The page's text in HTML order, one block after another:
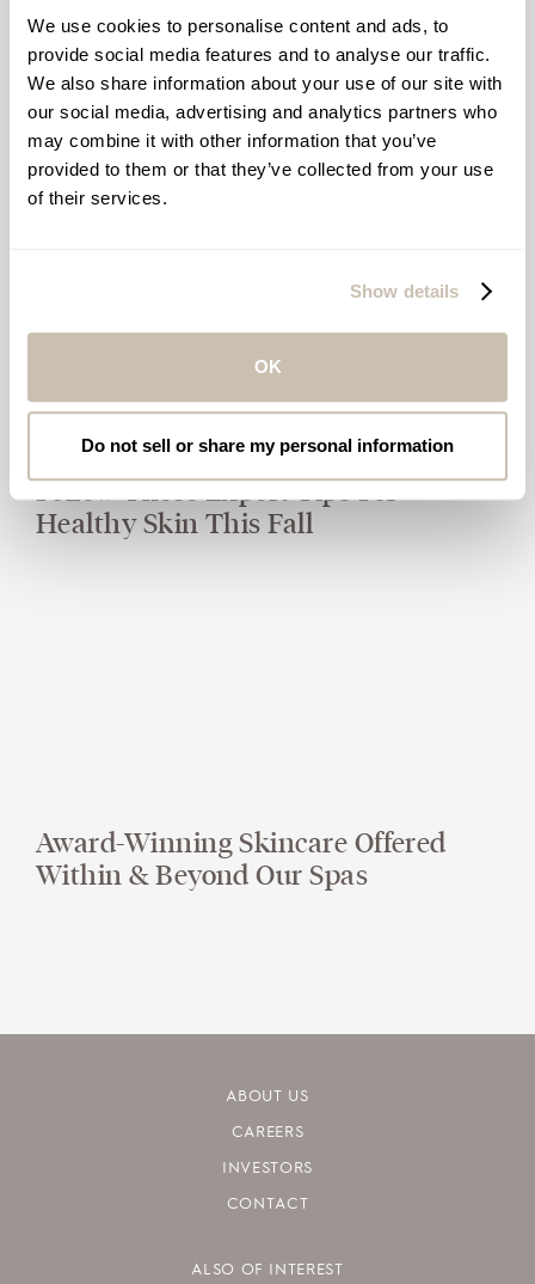
We use cookies to personalise content and ads, to
provide social media features and to analyse our traffic.
We also share information about your use of our site with
our social media, advertising and analytics partners who
may combine it with other information that you’ve
provided to them or that they’ve collected from your use
of their services.
Show details
OK
Do not sell or share my personal information
Ask Yourself These Questions To
Improve Your Well-Being
Follow These Expert Tips For
Healthy Skin This Fall
Award-Winning Skincare Offered
Within & Beyond Our Spas
ABOUT US
CAREERS
INVESTORS
CONTACT
ALSO OF INTEREST